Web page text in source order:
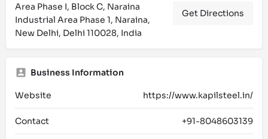
Area Phase I, Block C, Naraina
Industrial Area Phase 1, Naraina,
New Delhi, Delhi 110028, India
Get Directions
Business Information
Website https://www.kapilsteel.in/
Contact +91-8048603139